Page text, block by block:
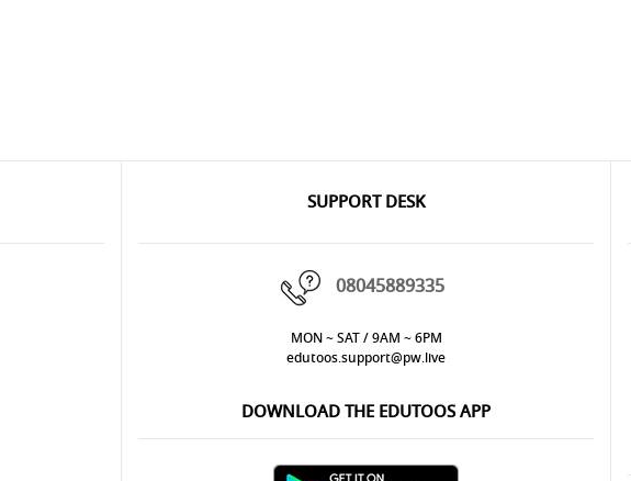
SUPPORT DESK
08045889335
MON ~ SAT / 9AM ~ 6PM
edutoos.support@pw.live
DOWNLOAD THE EDUTOOS APP